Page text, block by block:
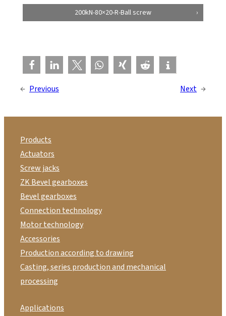
200kN-80×20-R-Ball screw
← Previous Next →
Products
Actuators
Screw jacks
ZK Bevel gearboxes
Bevel gearboxes
Connection technology
Motor technology
Accessories
Production according to drawing
Casting, series production and mechanical
processing
Applications